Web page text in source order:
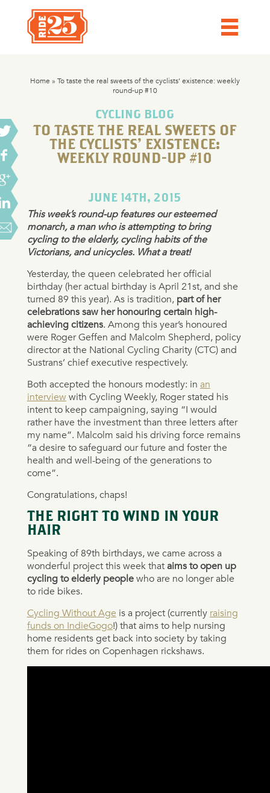
Home » To taste the real sweets of the cyclists’ existence: weekly
round-up #10
CYCLING BLOG
TO TASTE THE REAL SWEETS OF
THE CYCLISTS’ EXISTENCE:
WEEKLY ROUND-UP #10
JUNE 14TH, 2015
This week’s round-up features our esteemed
monarch, a man who is attempting to bring
cycling to the elderly, cycling habits of the
Victorians, and unicycles. What a treat!
Yesterday, the queen celebrated her official
birthday (her actual birthday is April 21st, and she
turned 89 this year). As is tradition,part of her
celebrations saw her honouring certain high-
achieving citizens. Among this year’s honoured
were Roger Geffen and Malcolm Shepherd, policy
director at the National Cycling Charity (CTC) and
Sustrans’ chief executive respectively.
Both accepted the honours modestly: in an
interviewwith Cycling Weekly, Roger stated his
intent to keep campaigning, saying “I would
rather have the investment than three letters after
my name”. Malcolm said his driving force remains
“a desire to safeguard our future and foster the
health and well-being of the generations to
come”.
Congratulations, chaps!
THE RIGHT TO WIND IN YOUR
HAIR
Speaking of 89th birthdays, we came across a
wonderful project this week thataims to open up
cycling to elderly peoplewho are no longer able
to ride bikes.
Cycling Without Age is a project (currently raising
funds on IndieGogo!) that aims to help nursing
home residents get back into society by taking
them for rides on Copenhagen rickshaws.